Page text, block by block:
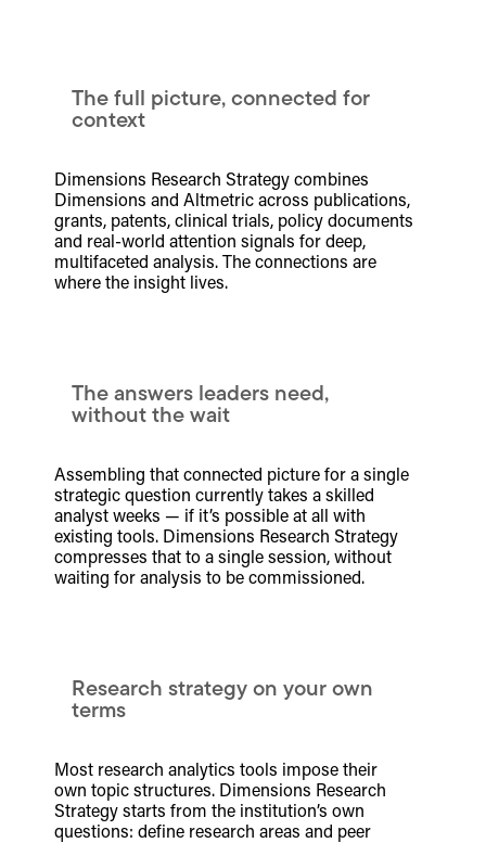
The full picture, connected for
context
Dimensions Research Strategy combines
Dimensions and Altmetric across publications,
grants, patents, clinical trials, policy documents
and real-world attention signals for deep,
multifaceted analysis. The connections are
where the insight lives.
The answers leaders need,
without the wait
Assembling that connected picture for a single
strategic question currently takes a skilled
analyst weeks — if it’s possible at all with
existing tools. Dimensions Research Strategy
compresses that to a single session, without
waiting for analysis to be commissioned.
Research strategy on your own
terms
Most research analytics tools impose their
own topic structures. Dimensions Research
Strategy starts from the institution’s own
questions: define research areas and peer